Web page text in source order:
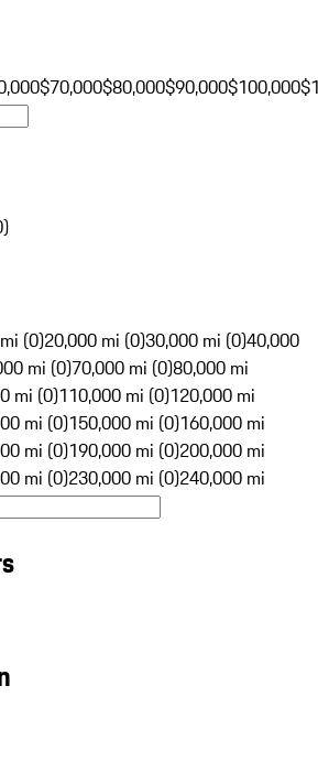
$70,000$80,000$90,000$100,000
)
(0)20,000 mi (0)30,000 mi (0)40,000
mi (0)70,000 mi (0)80,000 mi
mi (0)110,000 mi (0)120,000 mi
mi (0)150,000 mi (0)160,000 mi
mi (0)190,000 mi (0)200,000 mi
mi (0)230,000 mi (0)240,000 mi